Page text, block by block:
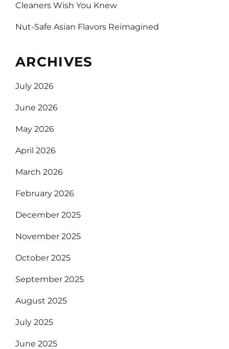
Cleaners Wish You Knew
Nut-Safe Asian Flavors Reimagined
ARCHIVES
July 2026
June 2026
May 2026
April 2026
March 2026
February 2026
December 2025
November 2025
October 2025
September 2025
August 2025
July 2025
June 2025